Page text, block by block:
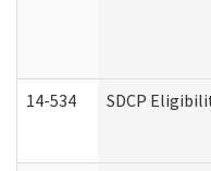
14-534 SDCP